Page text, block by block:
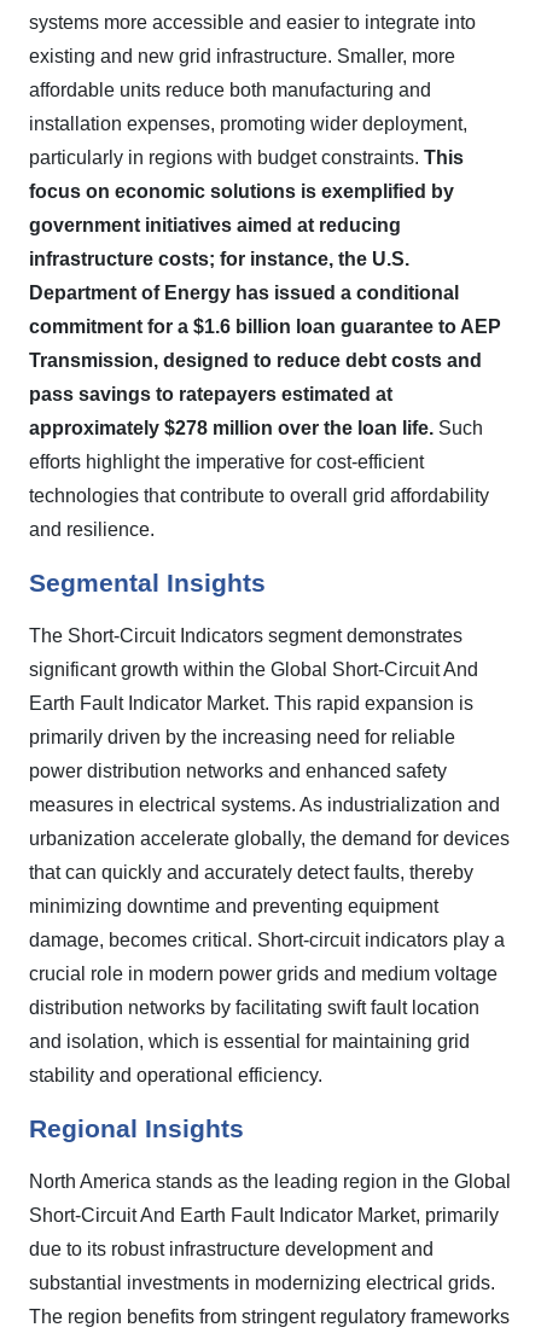
systems more accessible and easier to integrate into
existing and new grid infrastructure. Smaller, more
affordable units reduce both manufacturing and
installation expenses, promoting wider deployment,
particularly in regions with budget constraints. This
focus on economic solutions is exemplified by
government initiatives aimed at reducing
infrastructure costs; for instance, the U.S.
Department of Energy has issued a conditional
commitment for a $1.6 billion loan guarantee to AEP
Transmission, designed to reduce debt costs and
pass savings to ratepayers estimated at
approximately $278 million over the loan life. Such
efforts highlight the imperative for cost-efficient
technologies that contribute to overall grid affordability
and resilience.
Segmental Insights
The Short-Circuit Indicators segment demonstrates
significant growth within the Global Short-Circuit And
Earth Fault Indicator Market. This rapid expansion is
primarily driven by the increasing need for reliable
power distribution networks and enhanced safety
measures in electrical systems. As industrialization and
urbanization accelerate globally, the demand for devices
that can quickly and accurately detect faults, thereby
minimizing downtime and preventing equipment
damage, becomes critical. Short-circuit indicators play a
crucial role in modern power grids and medium voltage
distribution networks by facilitating swift fault location
and isolation, which is essential for maintaining grid
stability and operational efficiency.
Regional Insights
North America stands as the leading region in the Global
Short-Circuit And Earth Fault Indicator Market, primarily
due to its robust infrastructure development and
substantial investments in modernizing electrical grids.
The region benefits from stringent regulatory frameworks